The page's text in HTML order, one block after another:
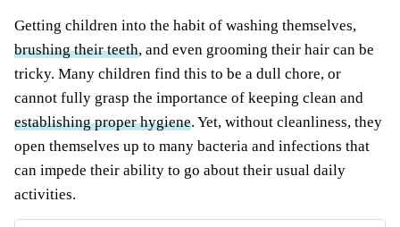
Getting children into the habit of washing themselves,
brushing their teeth, and even grooming their hair can be
tricky. Many children find this to be a dull chore, or
cannot fully grasp the importance of keeping clean and
establishing proper hygiene. Yet, without cleanliness, they
open themselves up to many bacteria and infections that
can impede their ability to go about their usual daily
activities.